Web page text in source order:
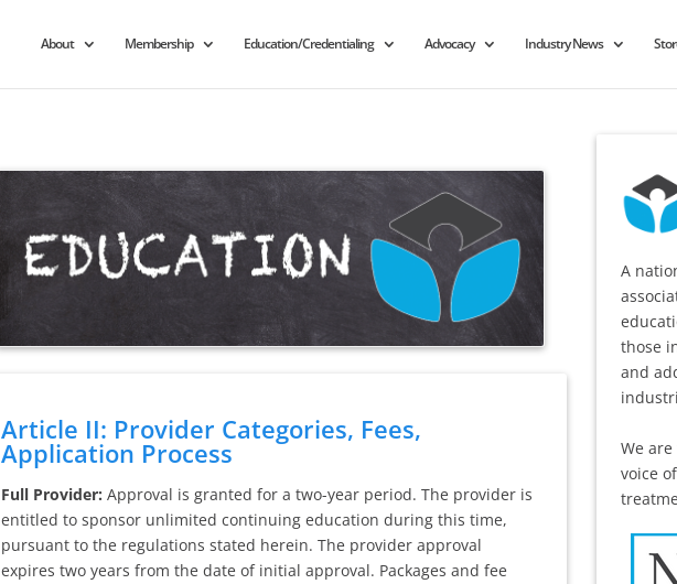
About Membership Education/Credentialing Advocacy Industry News
Article II: Provider Categories, Fees,
Application Process
Full Provider: Approval is granted for a two-year period. The provider is
entitled to sponsor unlimited continuing education during this time,
pursuant to the regulations stated herein. The provider approval
expires two years from the date of initial approval. Packages and fee
A
those
and
We
voice